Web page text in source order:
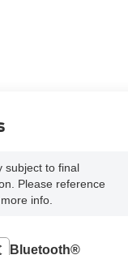
subject to final
Please reference
info.
Bluetooth®